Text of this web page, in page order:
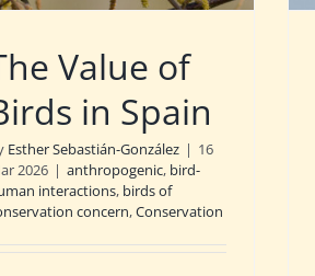
Value of
in Spain
Esther Sebastián-González | 16
2026 | anthropogenic, bird-
interactions, birds of
concern,Conservation